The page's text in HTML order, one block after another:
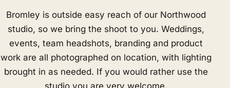
Bromley is outside easy reach of our Northwood
studio, so we bring the shoot to you. Weddings,
events, team headshots, branding and product
work are all photographed on location, with lighting
brought in as needed. If you would rather use the